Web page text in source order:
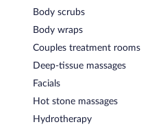
Body scrubs
Body wraps
Couples treatment rooms
Deep-tissue massages
Facials
Hot stone massages
Hydrotherapy